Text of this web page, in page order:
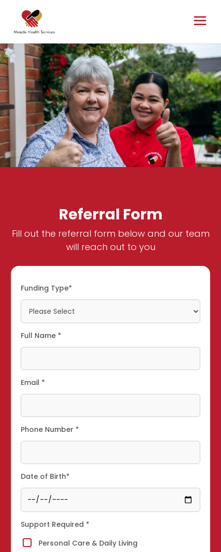
Referral Form
Fill out the referral form below and our team
will reach out to you
Funding Type*
Full Name *
Email *
Phone Number *
Date of Birth*
Support Required *
Personal Care & Daily Living